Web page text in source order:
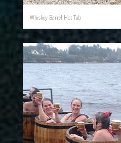
Whiskey Barrel Hot Tub